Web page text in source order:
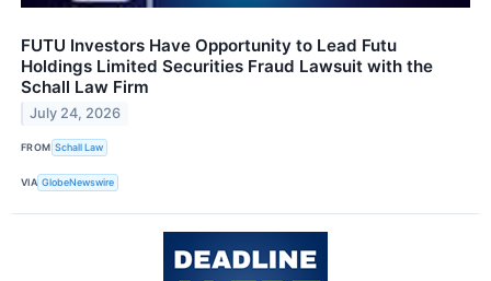
FUTU Investors Have Opportunity to Lead Futu
Holdings Limited Securities Fraud Lawsuit with the
Schall Law Firm
July 24, 2026
FROM Schall Law
VIA GlobeNewswire